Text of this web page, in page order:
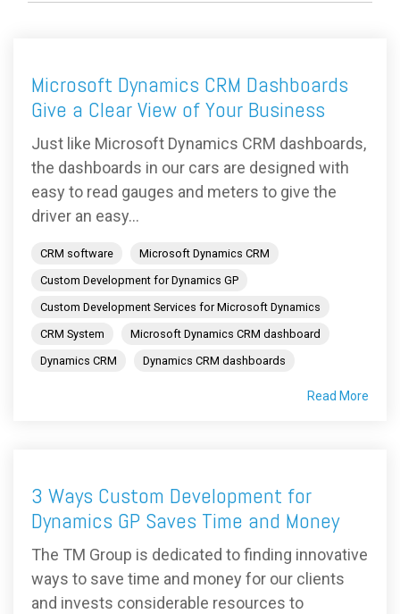
Microsoft Dynamics CRM Dashboards
Give a Clear View of Your Business
Just like Microsoft Dynamics CRM dashboards,
the dashboards in our cars are designed with
easy to read gauges and meters to give the
driver an easy...
CRM software
Microsoft Dynamics CRM
Custom Development for Dynamics GP
Custom Development Services for Microsoft Dynamics
CRM System
Microsoft Dynamics CRM dashboard
Dynamics CRM
Dynamics CRM dashboards
Read More
3 Ways Custom Development for
Dynamics GP Saves Time and Money
The TM Group is dedicated to finding innovative
ways to save time and money for our clients
and invests considerable resources to